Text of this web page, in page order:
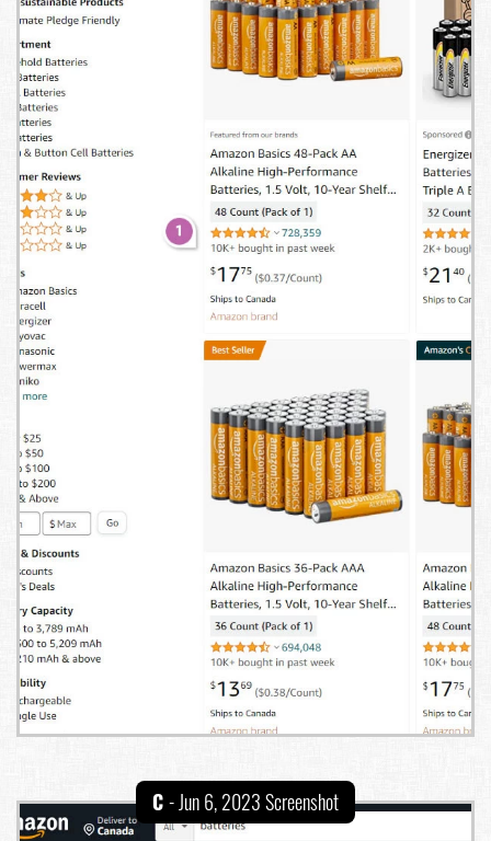
C- Jun 6, 2023 Screenshot